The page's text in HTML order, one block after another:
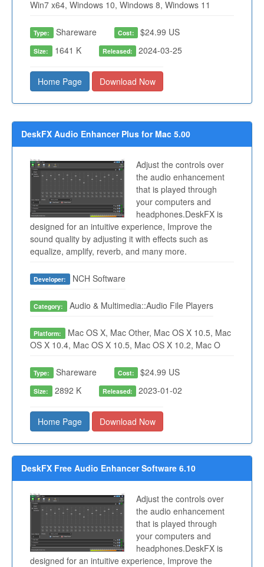
Win7 x64, Windows 10, Windows 8, Windows 11
Type: Shareware Cost: $24.99 US
Size: 1641 K Released: 2024-03-25
Home Page Download Now
DeskFX Audio Enhancer Plus for Mac 5.00
Adjust the controls over
the audio enhancement
that is played through
your computers and
headphones.DeskFX is
designed for an intuitive experience, Improve the
sound quality by adjusting it with effects such as
equalize, amplify, reverb, and many more.
Developer: NCH Software
Category: Audio & Multimedia::Audio File Players
Platform: Mac OS X, Mac Other, Mac OS X 10.5, Mac
OS X 10.4, Mac OS X 10.5, Mac OS X 10.2, Mac O
Type: Shareware Cost: $24.99 US
Size: 2892 K Released: 2023-01-02
Home Page Download Now
DeskFX Free Audio Enhancer Software 6.10
Adjust the controls over
the audio enhancement
that is played through
your computers and
headphones.DeskFX is
designed for an intuitive experience, Improve the